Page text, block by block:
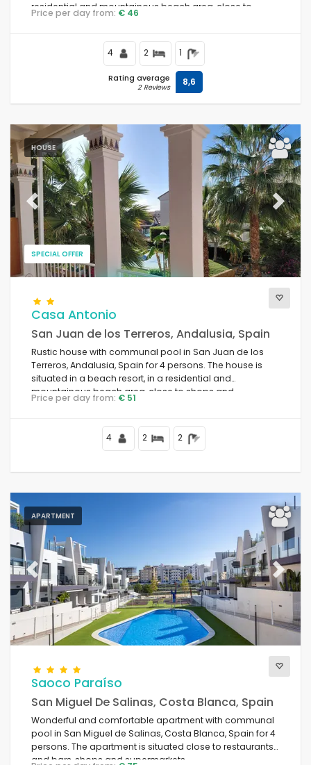
residential and mountainous beach area, close to
supermarkets and 500 m from the beach.
Price per day from: € 46
4 2 1
Rating average
2 Reviews 8,6
HOUSE
SPECIAL OFFER
Previous Next
Casa Antonio
San Juan de los Terreros, Andalusia, Spain
Rustic house with communal pool in San Juan de los
Terreros, Andalusia, Spain for 4 persons. The house is
situated in a beach resort, in a residential and
mountainous beach area, close to shops and
supermarkets and 100 m from the beach.
Price per day from: € 51
4 2 2
APARTMENT
Previous Next
Saoco Paraíso
San Miguel De Salinas, Costa Blanca, Spain
Wonderful and comfortable apartment with communal
pool in San Miguel de Salinas, Costa Blanca, Spain for 4
persons. The apartment is situated close to restaurants
and bars, shops and supermarkets.